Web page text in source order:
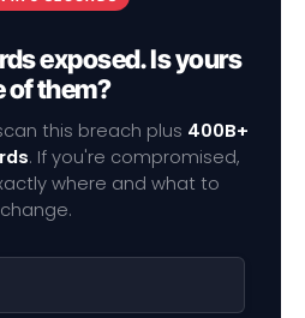
exposed. Is yours
of them?
this breach plus 400B+
. If you're compromised,
where and what to
change.